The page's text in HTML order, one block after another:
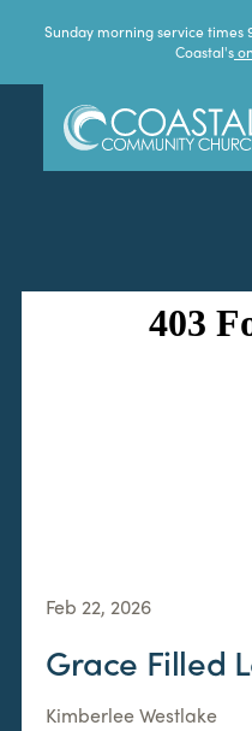
Sunday morning service times
Coastal's
Feb 22, 2026
Grace Filled
Kimberlee Westlake